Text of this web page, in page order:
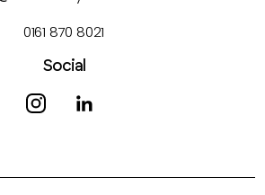
0161 870 8021
Social